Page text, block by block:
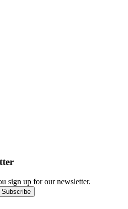
sign up for our newsletter.
Subscribe